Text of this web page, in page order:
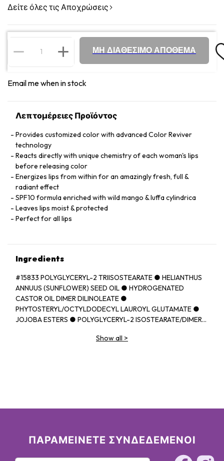
Δείτε όλες τις Αποχρώσεις
ΜΗ ΔΙΑΘΕΣΙΜΟ ΑΠΟΘΕΜΑ
Email me when in stock
Λεπτομέρειες Προϊόντος
Provides customized color with advanced Color Reviver
technology
Reacts directly with unique chemistry of each woman's lips
before releasing color
Energizes lips from within for an amazingly fresh, full &
radiant effect
SPF10 formula enriched with wild mango & luffa cylindrica
Leaves lips moist & protected
Perfect for all lips
Ingredients
#15833 POLYGLYCERYL-2 TRIISOSTEARATE ● HELIANTHUS
ANNUUS (SUNFLOWER) SEED OIL ● HYDROGENATED
CASTOR OIL DIMER DILINOLEATE ●
PHYTOSTERYL/OCTYLDODECYL LAUROYL GLUTAMATE ●
JOJOBA ESTERS ● POLYGLYCERYL-2 ISOSTEARATE/DIMER
(CANDELILLA) WAX ● BEHENYL BEHENATE ● HELIANTHUS
ASCORBYL PALMITATE ● UNDARIA PINNATIFIDA EXTRACT ●
PROPYL GALLATE ● [+/- CI 77891 (TITANIUM DIOXIDE) ● CI
77491, CI 77492, CI 77499 (IRON OXIDES) ● CI 45380 (RED 21)
Show all >
ΠΑΡΑΜΕΙΝΕΤΕ ΣΥΝΔΕΔΕΜΕΝΟΙ